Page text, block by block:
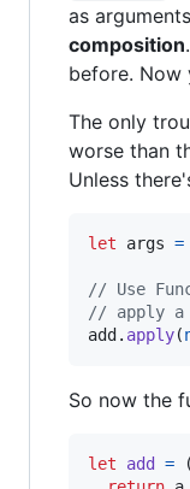
as
composition
before. Now
The only
worse than
Unless
let args =
// Use
// apply a
add . apply(
So now the
let add = (